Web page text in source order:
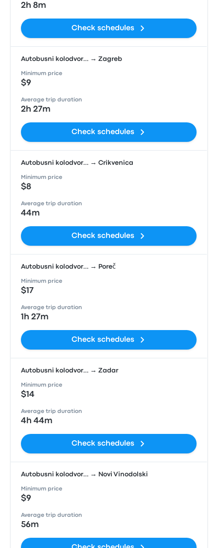
2h 8m
Check schedules
Autobusni kolodvor… → Zagreb
Minimum price
$9
Average trip duration
2h 27m
Check schedules
Autobusni kolodvor… → Crikvenica
Minimum price
$8
Average trip duration
44m
Check schedules
Autobusni kolodvor… → Poreč
Minimum price
$17
Average trip duration
1h 27m
Check schedules
Autobusni kolodvor… → Zadar
Minimum price
$14
Average trip duration
4h 44m
Check schedules
Autobusni kolodvor… → Novi Vinodolski
Minimum price
$9
Average trip duration
56m